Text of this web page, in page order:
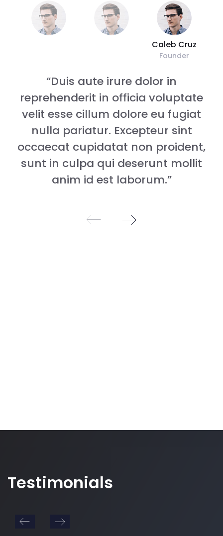
Caleb Cruz
Founder
“Duis aute irure dolor in
reprehenderit in officia voluptate
velit esse cillum dolore eu fugiat
nulla pariatur. Excepteur sint
occaecat cupidatat non proident,
sunt in culpa qui deserunt mollit
anim id est laborum.”
Testimonials